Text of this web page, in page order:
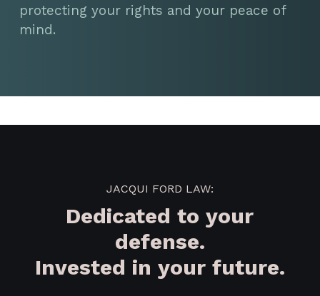
protecting your rights and your peace of
mind.
JACQUI FORD LAW:
Dedicated to your
defense.
Invested in your future.